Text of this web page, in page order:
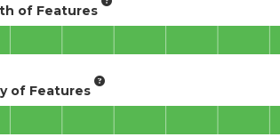
of Features
of Features